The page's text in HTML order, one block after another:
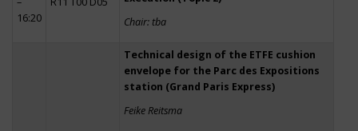
16:20
Chair: tba
Technical design of the ETFE cushion
envelope for the Parc des Expositions
station (Grand Paris Express)
Feike Reitsma